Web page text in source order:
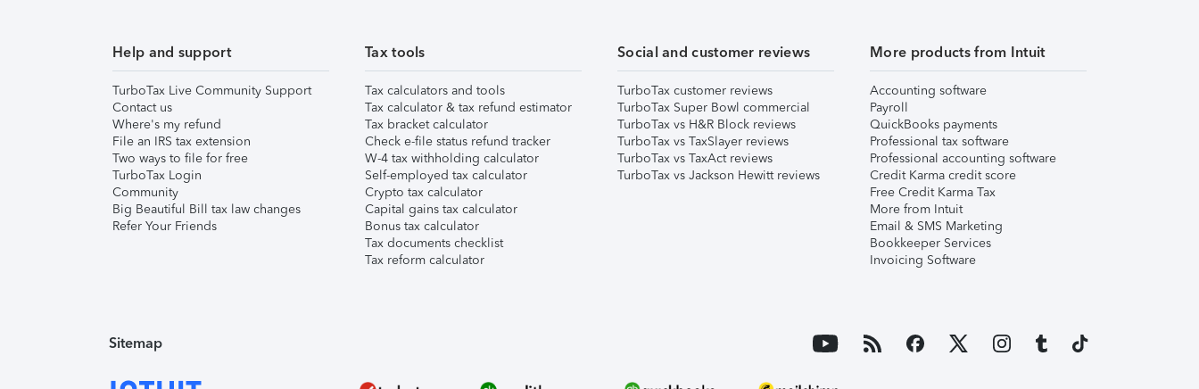
Help and support
TurboTax Live Community Support
Contact us
Where's my refund
File an IRS tax extension
Two ways to file for free
TurboTax Login
Community
Big Beautiful Bill tax law changes
Refer Your Friends
Tax tools
Tax calculators and tools
Tax calculator & tax refund estimator
Tax bracket calculator
Check e-file status refund tracker
W-4 tax withholding calculator
Self-employed tax calculator
Crypto tax calculator
Capital gains tax calculator
Bonus tax calculator
Tax documents checklist
Tax reform calculator
Social and customer reviews
TurboTax customer reviews
TurboTax Super Bowl commercial
TurboTax vs H&R Block reviews
TurboTax vs TaxSlayer reviews
TurboTax vs TaxAct reviews
TurboTax vs Jackson Hewitt reviews
More products from Intuit
Accounting software
Payroll
QuickBooks payments
Professional tax software
Professional accounting software
Credit Karma credit score
Free Credit Karma Tax
More from Intuit
Email & SMS Marketing
Bookkeeper Services
Invoicing Software
Sitemap